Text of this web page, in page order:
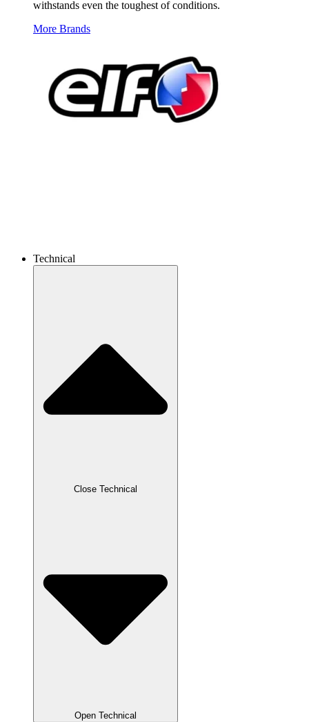
withstands even the toughest of conditions.
More Brands
Technical
Close Technical
Open Technical